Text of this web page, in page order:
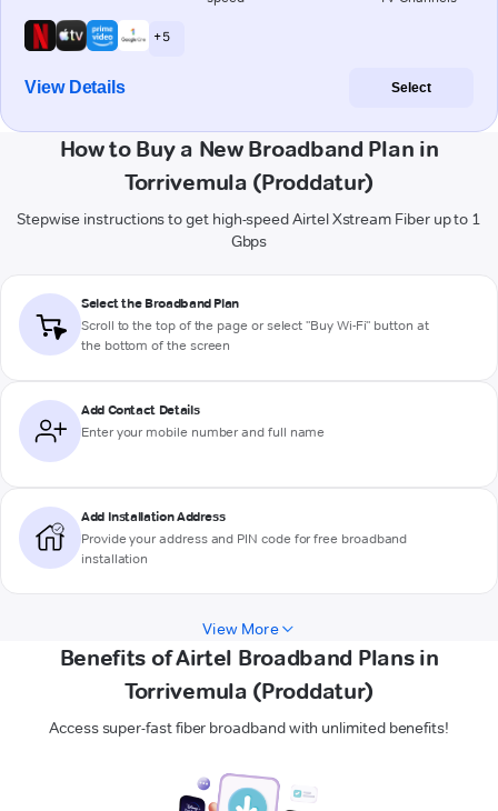
+ 5
View Details Select
How to Buy a New Broadband Plan in
Torrivemula (Proddatur)
Stepwise instructions to get high-speed Airtel Xstream Fiber up to 1
Gbps
Select the Broadband Plan
Scroll to the top of the page or select "Buy Wi-Fi" button at
the bottom of the screen
Add Contact Details
Enter your mobile number and full name
Add Installation Address
Provide your address and PIN code for free broadband
installation
View More
Benefits of Airtel Broadband Plans in
Torrivemula (Proddatur)
Access super-fast fiber broadband with unlimited benefits!